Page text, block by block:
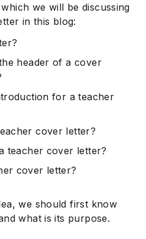
we will be discussing
in this blog:
header of a cover
for a teacher
cover letter?
teacher cover letter?
cover letter?
we should first know
what is its purpose.